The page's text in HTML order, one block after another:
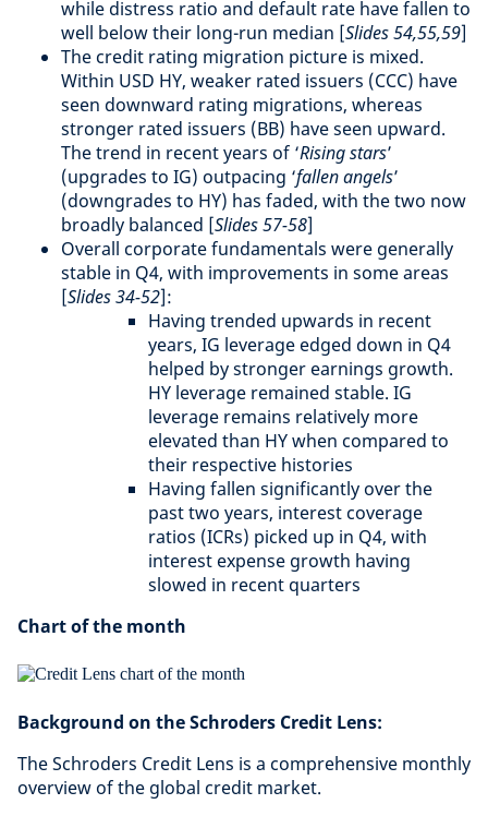
while distress ratio and default rate have fallen to
well below their long-run median [Slides 54,55,59]
The credit rating migration picture is mixed.
Within USD HY, weaker rated issuers (CCC) have
seen downward rating migrations, whereas
stronger rated issuers (BB) have seen upward.
The trend in recent years of ‘Rising stars’
(upgrades to IG) outpacing ‘fallen angels’
(downgrades to HY) has faded, with the two now
broadly balanced [Slides 57-58]
Overall corporate fundamentals were generally
stable in Q4, with improvements in some areas
[Slides 34-52]:
Having trended upwards in recent
years, IG leverage edged down in Q4
helped by stronger earnings growth.
HY leverage remained stable. IG
leverage remains relatively more
elevated than HY when compared to
their respective histories
Having fallen significantly over the
past two years, interest coverage
ratios (ICRs) picked up in Q4, with
interest expense growth having
slowed in recent quarters
Chart of the month
Background on the Schroders Credit Lens:
The Schroders Credit Lens is a comprehensive monthly
overview of the global credit market.